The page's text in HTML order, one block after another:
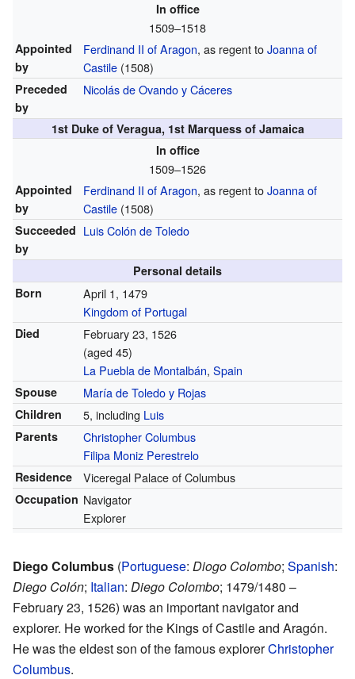
In office
1509–1518
Appointed
by
Ferdinand II of Aragon, as regent toJoanna of
Castile(1508)
Preceded
by
Nicolás de Ovando y Cáceres
1st Duke of Veragua, 1st Marquess of Jamaica
In office
1509–1526
Appointed
by
Ferdinand II of Aragon, as regent toJoanna of
Castile(1508)
Succeeded
by
Luis Colón de Toledo
Personal details
Born
April 1, 1479
Kingdom of Portugal
Died
February 23, 1526
(aged 45)
La Puebla de Montalbán, Spain
Spouse María de Toledo y Rojas
Children 5, including Luis
Parents
Christopher Columbus
Filipa Moniz Perestrelo
Residence Viceregal Palace of Columbus
Occupation Navigator
Explorer
Diego Columbus (Portuguese: Diogo Colombo; Spanish:
Diego Colón; Italian: Diego Colombo; 1479/1480 –
February 23, 1526) was an important navigator and
explorer. He worked for the Kings of Castile and Aragón.
He was the eldest son of the famous explorerChristopher
Columbus.